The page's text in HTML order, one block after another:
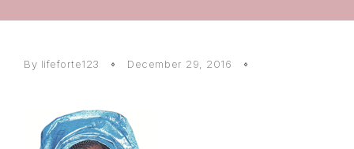
By lifeforte123 December 29, 2016